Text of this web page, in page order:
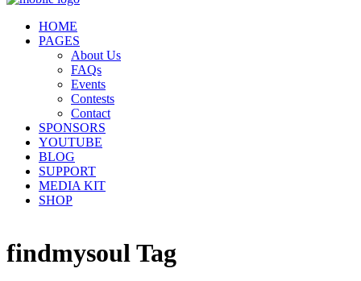
HOME
PAGES
About Us
FAQs
Events
Contests
Contact
SPONSORS
YOUTUBE
BLOG
SUPPORT
MEDIA KIT
SHOP
findmysoul Tag